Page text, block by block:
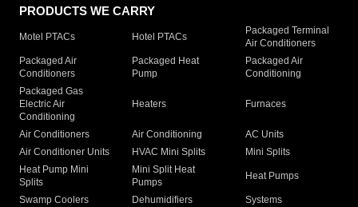
PRODUCTS WE CARRY
Motel PTACs Hotel PTACs
Packaged Terminal
Air Conditioners
Packaged Air
Conditioners
Packaged Heat
Pump
Packaged Air
Conditioning
Packaged Gas
Electric Air
Conditioning
Heaters Furnaces
Air Conditioners Air Conditioning
AC Units
Air Conditioner Units
HVAC Mini Splits
Mini Splits
Heat Pump Mini
Splits
Mini Split Heat
Pumps
Heat Pumps
Swamp Coolers Dehumidifiers
Systems